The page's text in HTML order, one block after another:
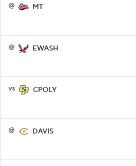
@ MT
@ EWASH
vs CPOLY
@ DAVIS